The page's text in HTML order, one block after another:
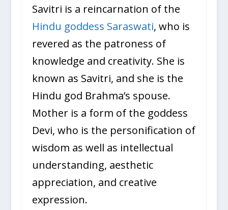
Savitri is a reincarnation of the
Hindu goddess Saraswati, who is
revered as the patroness of
knowledge and creativity. She is
known as Savitri, and she is the
Hindu god Brahma’s spouse.
Mother is a form of the goddess
Devi, who is the personification of
wisdom as well as intellectual
understanding, aesthetic
appreciation, and creative
expression.